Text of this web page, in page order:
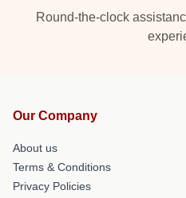
Round-the-clock
Our Company
About us
Terms & Conditions
Privacy Policies